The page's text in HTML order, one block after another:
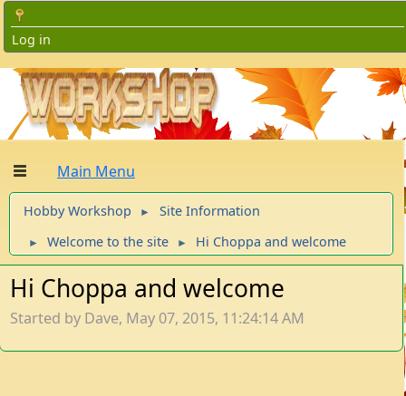
Log in
Main Menu
Hobby Workshop ► Site Information
► Welcome to the site ► Hi Choppa and welcome
Hi Choppa and welcome
Started by Dave, May 07, 2015, 11:24:14 AM